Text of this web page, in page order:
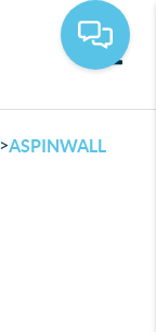
>ASPINWALL